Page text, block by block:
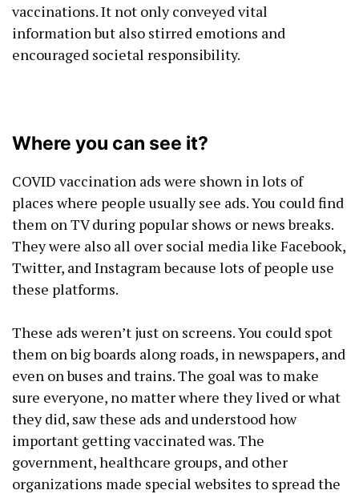
vaccinations. It not only conveyed vital
information but also stirred emotions and
encouraged societal responsibility.
Where you can see it?
COVID vaccination ads were shown in lots of
places where people usually see ads. You could find
them on TV during popular shows or news breaks.
They were also all over social media like Facebook,
Twitter, and Instagram because lots of people use
these platforms.
These ads weren’t just on screens. You could spot
them on big boards along roads, in newspapers, and
even on buses and trains. The goal was to make
sure everyone, no matter where they lived or what
they did, saw these ads and understood how
important getting vaccinated was. The
government, healthcare groups, and other
organizations made special websites to spread the